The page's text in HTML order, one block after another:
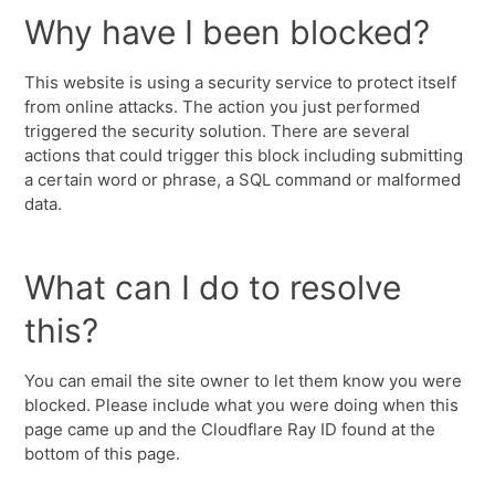
Why have I been blocked?
This website is using a security service to protect itself
from online attacks. The action you just performed
triggered the security solution. There are several
actions that could trigger this block including submitting
a certain word or phrase, a SQL command or malformed
data.
What can I do to resolve
this?
You can email the site owner to let them know you were
blocked. Please include what you were doing when this
page came up and the Cloudflare Ray ID found at the
bottom of this page.